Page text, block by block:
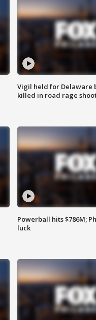
Vigil held for Delaware
killed in road rage
Powerball hits $786M;
luck